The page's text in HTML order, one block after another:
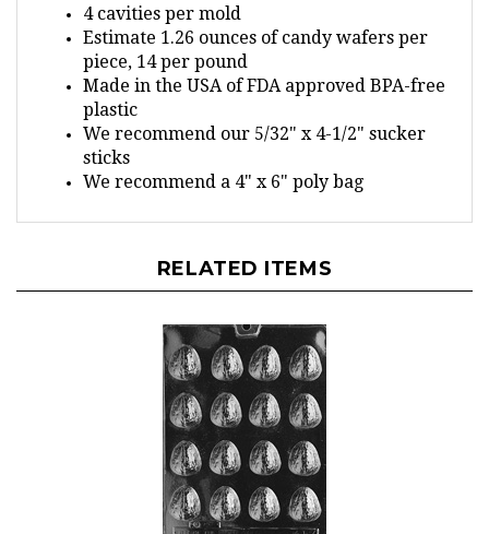
Estimate 1.26 ounces of candy wafers per
piece, 14 per pound
Made in the USA of FDA approved BPA-free
plastic
We recommend our 5/32" x 4-1/2" sucker
sticks
We recommend a 4" x 6" poly bag